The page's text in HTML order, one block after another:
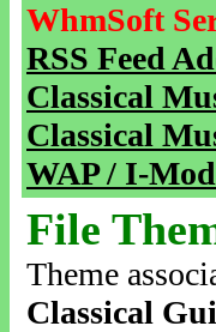
WhmSoft
RSS Feed
Classical
Classical
WAP / I-
File
Theme
Classical